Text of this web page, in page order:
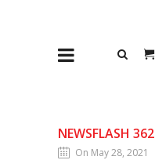
NEWSFLASH 362
On May 28, 2021